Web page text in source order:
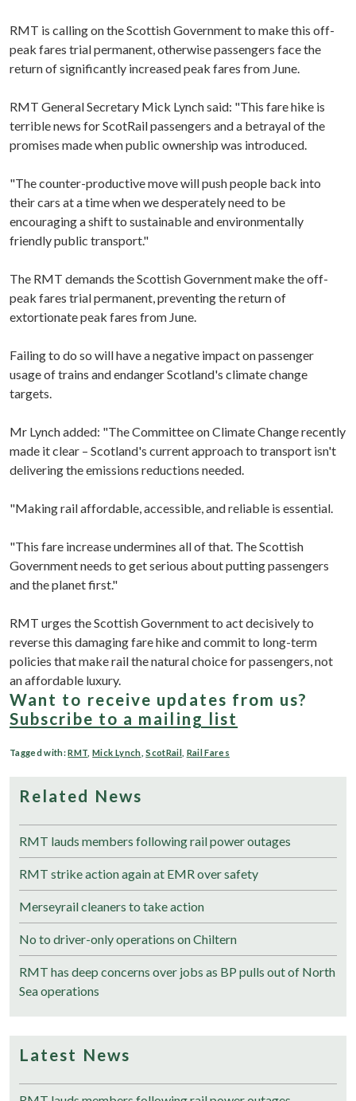
RMT is calling on the Scottish Government to make this off-
peak fares trial permanent, otherwise passengers face the
return of significantly increased peak fares from June.
RMT General Secretary Mick Lynch said: "This fare hike is
terrible news for ScotRail passengers and a betrayal of the
promises made when public ownership was introduced.
"The counter-productive move will push people back into
their cars at a time when we desperately need to be
encouraging a shift to sustainable and environmentally
friendly public transport."
The RMT demands the Scottish Government make the off-
peak fares trial permanent, preventing the return of
extortionate peak fares from June.
Failing to do so will have a negative impact on passenger
usage of trains and endanger Scotland's climate change
targets.
Mr Lynch added: "The Committee on Climate Change recently
made it clear – Scotland's current approach to transport isn't
delivering the emissions reductions needed.
"Making rail affordable, accessible, and reliable is essential.
"This fare increase undermines all of that. The Scottish
Government needs to get serious about putting passengers
and the planet first."
RMT urges the Scottish Government to act decisively to
reverse this damaging fare hike and commit to long-term
policies that make rail the natural choice for passengers, not
an affordable luxury.
Want to receive updates from us?
Subscribe to a mailing list
Tagged with:RMT ,Mick Lynch ,ScotRail, Rail Fares
Related News
RMT lauds members following rail power outages
RMT strike action again at EMR over safety
Merseyrail cleaners to take action
No to driver-only operations on Chiltern
RMT has deep concerns over jobs as BP pulls out of North
Sea operations
Latest News